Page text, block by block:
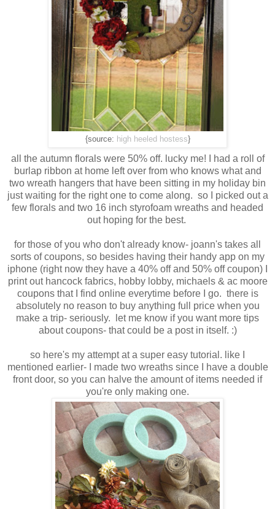
{source: high heeled hostess}
all the autumn florals were 50% off. lucky me! I had a roll of
burlap ribbon at home left over from who knows what and
two wreath hangers that have been sitting in my holiday bin
just waiting for the right one to come along. so I picked out a
few florals and two 16 inch styrofoam wreaths and headed
out hoping for the best.
for those of you who don't already know- joann's takes all
sorts of coupons, so besides having their handy app on my
iphone (right now they have a 40% off and 50% off coupon) I
print out hancock fabrics, hobby lobby, michaels & ac moore
coupons that I find online everytime before I go. there is
absolutely no reason to buy anything full price when you
make a trip- seriously. let me know if you want more tips
about coupons- that could be a post in itself. :)
so here's my attempt at a super easy tutorial. like I
mentioned earlier- I made two wreaths since I have a double
front door, so you can halve the amount of items needed if
you're only making one.